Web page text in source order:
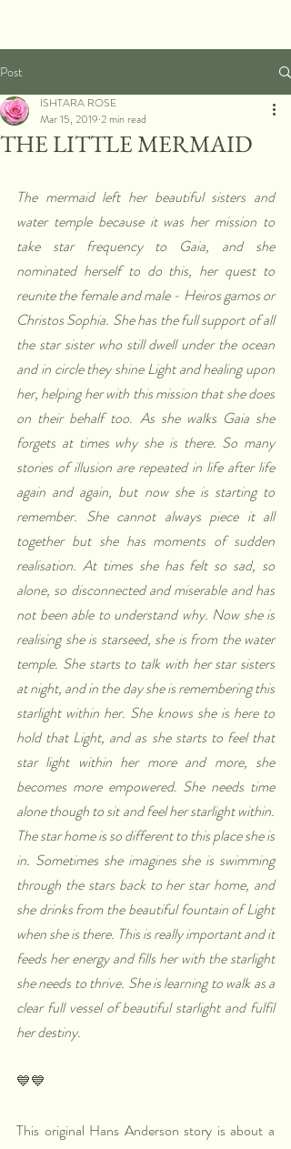
Post
THE LITTLE MERMAID
ISHTARA ROSE
Mar 15, 2019 2 min read
The mermaid left her beautiful sisters and
water temple because it was her mission to
take star frequency to Gaia, and she
nominated herself to do this, her quest to
reunite the female and male - Heiros gamos or
Christos Sophia. She has the full support of all
the star sister who still dwell under the ocean
and in circle they shine Light and healing upon
her, helping her with this mission that she does
on their behalf too. As she walks Gaia she
forgets at times why she is there. So many
stories of illusion are repeated in life after life
again and again, but now she is starting to
remember. She cannot always piece it all
together but she has moments of sudden
realisation. At times she has felt so sad, so
alone, so disconnected and miserable and has
not been able to understand why. Now she is
realising she is starseed, she is from the water
temple. She starts to talk with her star sisters
at night, and in the day she is remembering this
starlight within her. She knows she is here to
hold that Light, and as she starts to feel that
star light within her more and more, she
becomes more empowered. She needs time
alone though to sit and feel her starlight within.
The star home is so different to this place she is
in. Sometimes she imagines she is swimming
through the stars back to her star home, and
she drinks from the beautiful fountain of Light
when she is there. This is really important and it
feeds her energy and fills her with the starlight
she needs to thrive. She is learning to walk as a
clear full vessel of beautiful starlight and fulfil
her destiny.
💙💙
This original Hans Anderson story is about a